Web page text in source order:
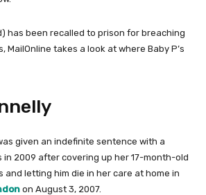
has been recalled to prison for breaching
MailOnline takes a look at where Baby P’s
given an indefinite sentence with a
in 2009 after covering up her 17-month-old
and letting him die in her care at home in
on August 3, 2007.